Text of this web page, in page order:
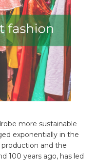
more sustainable
exponentially in the
and the
100 years ago, has led